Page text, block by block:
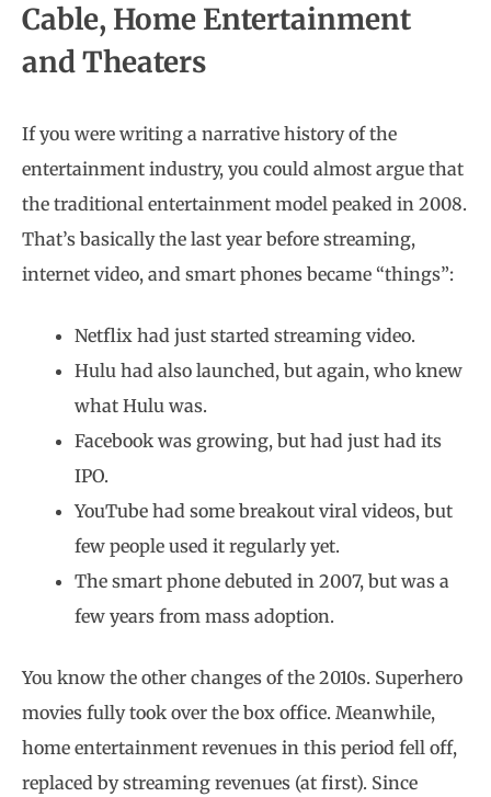
Cable, Home Entertainment
and Theaters
If you were writing a narrative history of the
entertainment industry, you could almost argue that
the traditional entertainment model peaked in 2008.
That’s basically the last year before streaming,
internet video, and smart phones became “things”:
Netflix had just started streaming video.
Hulu had also launched, but again, who knew
what Hulu was.
Facebook was growing, but had just had its
IPO.
YouTube had some breakout viral videos, but
few people used it regularly yet.
The smart phone debuted in 2007, but was a
few years from mass adoption.
You know the other changes of the 2010s. Superhero
movies fully took over the box office. Meanwhile,
home entertainment revenues in this period fell off,
replaced by streaming revenues (at first). Since